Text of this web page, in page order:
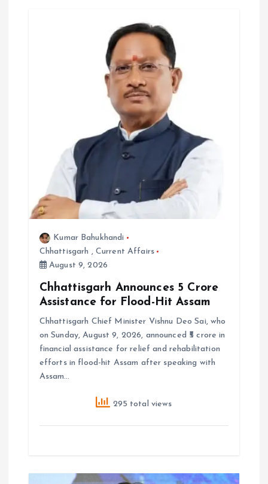
Kumar Bahukhandi
Chhattisgarh , Current Affairs
August 9, 2026
Chhattisgarh Announces ₹5 Crore
Assistance for Flood-Hit Assam
Chhattisgarh Chief Minister Vishnu Deo Sai, who
on Sunday, August 9, 2026, announced ₹5 crore in
financial assistance for relief and rehabilitation
efforts in flood-hit Assam after speaking with
Assam…
295 total views